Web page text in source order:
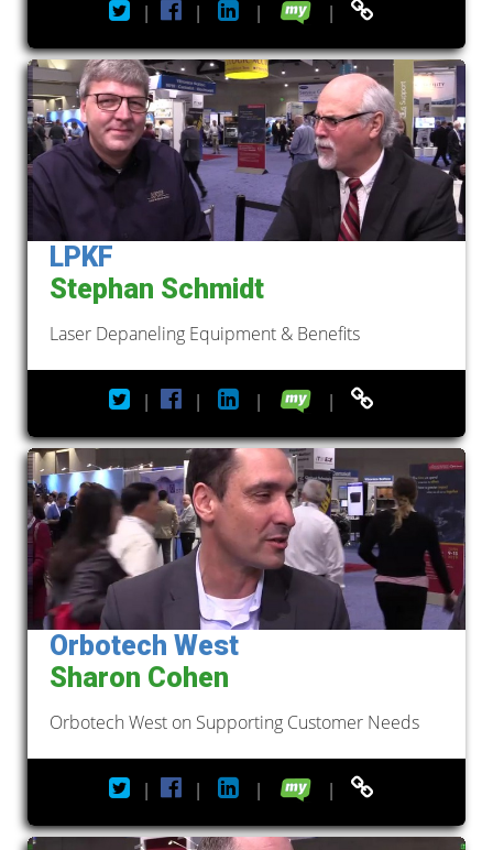
| | | |
LPKF
Stephan Schmidt
Laser Depaneling Equipment & Benefits
| | | |
Orbotech West
Sharon Cohen
Orbotech West on Supporting Customer Needs
| | | |